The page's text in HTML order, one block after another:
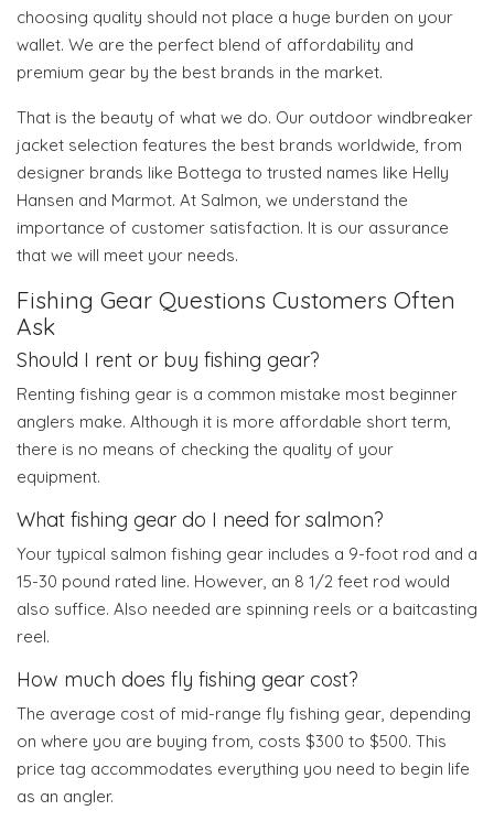
choosing quality should not place a huge burden on your
wallet. We are the perfect blend of affordability and
premium gear by the best brands in the market.
That is the beauty of what we do. Our outdoor windbreaker
jacket selection features the best brands worldwide, from
designer brands like Bottega to trusted names like Helly
Hansen and Marmot. At Salmon, we understand the
importance of customer satisfaction. It is our assurance
that we will meet your needs.
Fishing Gear Questions Customers Often
Ask
Should I rent or buy fishing gear?
Renting fishing gear is a common mistake most beginner
anglers make. Although it is more affordable short term,
there is no means of checking the quality of your
equipment.
What fishing gear do I need for salmon?
Your typical salmon fishing gear includes a 9-foot rod and a
15-30 pound rated line. However, an 8 1/2 feet rod would
also suffice. Also needed are spinning reels or a baitcasting
reel.
How much does fly fishing gear cost?
The average cost of mid-range fly fishing gear, depending
on where you are buying from, costs $300 to $500. This
price tag accommodates everything you need to begin life
as an angler.